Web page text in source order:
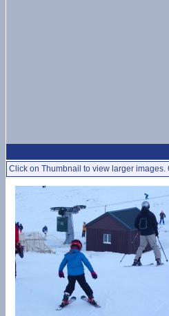
Click on Thumbnail to view larger images.